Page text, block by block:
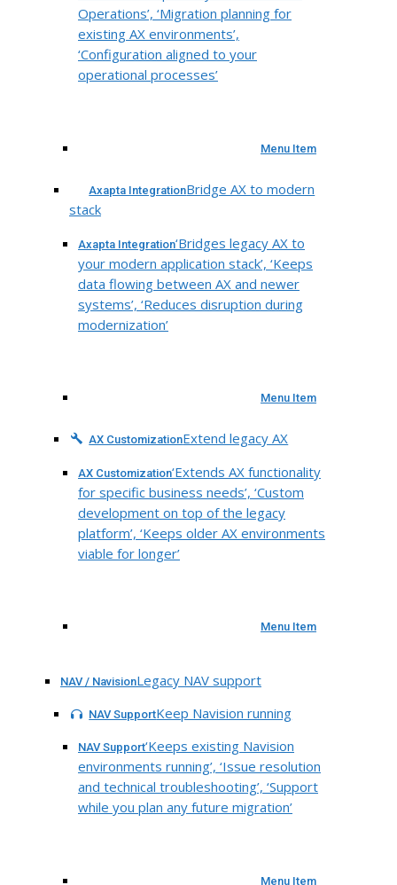
Operations’, ‘Migration planning for
existing AX environments’,
‘Configuration aligned to your
operational processes’
Menu Item
Axapta IntegrationBridge AX to modern
stack
Axapta Integration‘Bridges legacy AX to
your modern application stack’, ‘Keeps
data flowing between AX and newer
systems’, ‘Reduces disruption during
modernization’
Menu Item
AX CustomizationExtend legacy AX
AX Customization‘Extends AX functionality
for specific business needs’, ‘Custom
development on top of the legacy
platform’, ‘Keeps older AX environments
viable for longer’
Menu Item
NAV / NavisionLegacy NAV support
NAV SupportKeep Navision running
NAV Support‘Keeps existing Navision
environments running’, ‘Issue resolution
and technical troubleshooting’, ‘Support
while you plan any future migration’
Menu Item